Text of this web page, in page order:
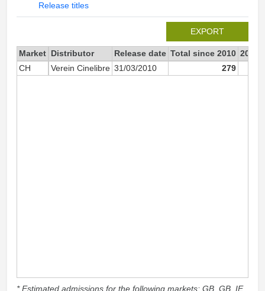
Release titles
EXPORT
Market Distributor Release date Total since 2010 2010
CH
Verein Cinelibre 31/03/2010 279
* Estimated admissions for the following markets: GB, GB_IE,